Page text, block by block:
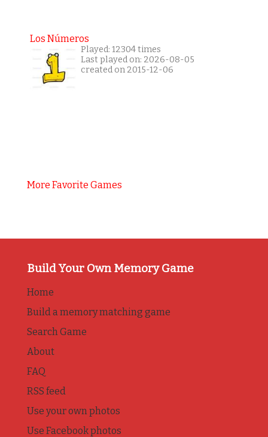
Los Números
Played: 12304 times
Last played on: 2026-08-05
created on 2015-12-06
More Favorite Games
Build Your Own Memory Game
Home
Build a memory matching game
Search Game
About
FAQ
RSS feed
Use your own photos
Use Facebook photos